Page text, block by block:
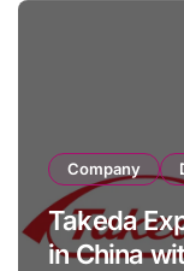
Company
Takeda
in China